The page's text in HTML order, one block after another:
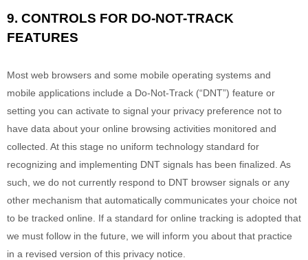
9. CONTROLS FOR DO-NOT-TRACK
FEATURES
Most web browsers and some mobile operating systems and
mobile applications include a Do-Not-Track (“DNT”) feature or
setting you can activate to signal your privacy preference not to
have data about your online browsing activities monitored and
collected. At this stage no uniform technology standard for
recognizing and implementing DNT signals has been finalized . As
such, we do not currently respond to DNT browser signals or any
other mechanism that automatically communicates your choice not
to be tracked online. If a standard for online tracking is adopted that
we must follow in the future, we will inform you about that practice
in a revised version of this privacy notice.